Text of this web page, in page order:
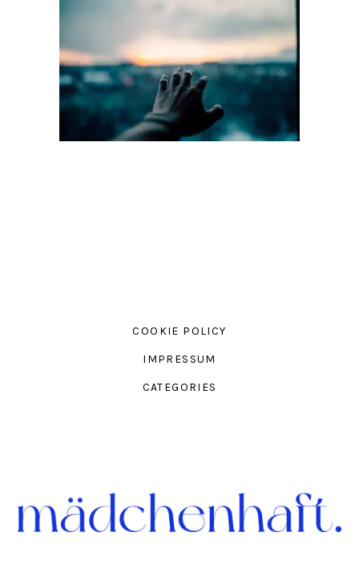
COOKIE POLICY
IMPRESSUM
CATEGORIES